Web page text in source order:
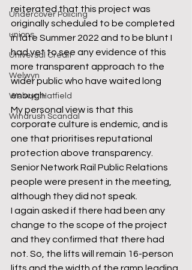
Undercover Policing
unions
Universal Credit
Welwyn
Welwyn Hatfield
Windrush Scandal
reiterated that this project was
originally scheduled to be completed
in late Summer 2022 and to be blunt I
had yet to see any evidence of this
more transparent approach to the
wider public who have waited long
enough.
My personal view is that this
corporate culture is endemic, and is
one that prioritises reputational
protection above transparency.
Senior Network Rail Public Relations
people were present in the meeting,
although they did not speak.
I again asked if there had been any
change to the scope of the project
and they confirmed that there had
not. So, the lifts will remain 16-person